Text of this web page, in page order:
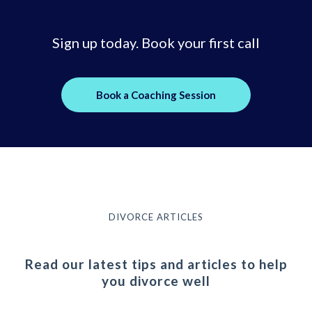
Sign up today. Book your first call
Book a Coaching Session
DIVORCE ARTICLES
Read our latest tips and articles to help
you divorce well